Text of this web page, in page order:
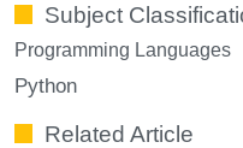
Subject
Programming Languages
Python
Related Article